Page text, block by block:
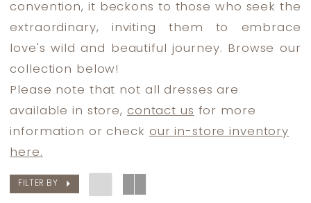
convention, it beckons to those who seek the
extraordinary, inviting them to embrace
love's wild and beautiful journey. Browse our
collection below!
Please note that not all dresses are
available in store, contact us for more
information or check our in-store inventory
here.
FILTER BY